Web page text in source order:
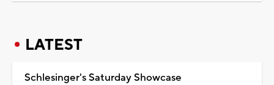
LATEST
Schlesinger's Saturday Showcase